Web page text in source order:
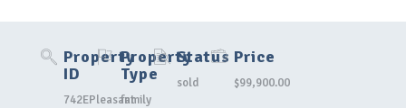
Property
ID
742EPleasant
Property
Type
family
Status
sold
Price
$99,900.00